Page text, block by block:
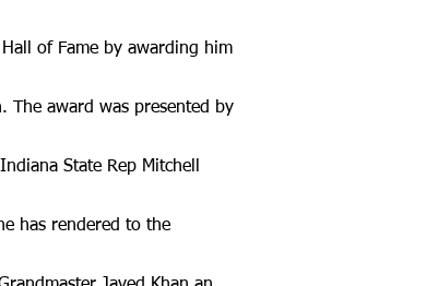
of Fame by awarding him
The award was presented by
State Rep Mitchell
has rendered to the